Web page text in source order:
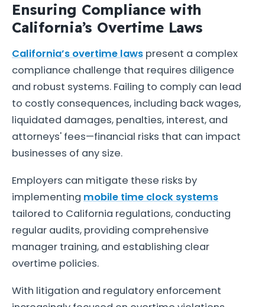
Ensuring Compliance with
California’s Overtime Laws
California’s overtime laws present a complex
compliance challenge that requires diligence
and robust systems. Failing to comply can lead
to costly consequences, including back wages,
liquidated damages, penalties, interest, and
attorneys' fees—financial risks that can impact
businesses of any size.
Employers can mitigate these risks by
implementing mobile time clock systems
tailored to California regulations, conducting
regular audits, providing comprehensive
manager training, and establishing clear
overtime policies.
With litigation and regulatory enforcement